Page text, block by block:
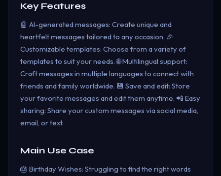
Key Features
🤖 AI-generated messages: Create unique and
heartfelt messages tailored to any occasion. 🎉
Customizable templates: Choose from a variety of
templates to suit your needs. 🌐 Multilingual support:
Craft messages in multiple languages to connect with
friends and family worldwide. 💾 Save and edit: Store
your favorite messages and edit them anytime. 📲 Easy
sharing: Share your custom messages via social media,
email, or text.
Main Use Case
🎂 Birthday Wishes: Struggling to find the right words